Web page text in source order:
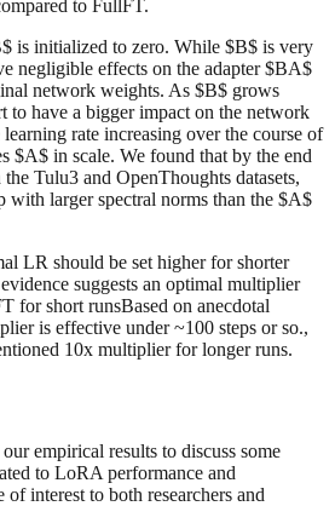
to FullFT.
is initialized to zero. While $B$ is very
negligible effects on the adapter $BA$
network weights. As $B$ grows
to have a bigger impact on the network
rate increasing over the course of
$A$ in scale. We found that by the end
Tulu3 and OpenThoughts datasets,
with larger spectral norms than the $A$
LR should be set higher for shorter
suggests an optimal multiplier
for short runsBased on anecdotal
is effective under ~100 steps or so.,
10x multiplier for longer runs.
empirical results to discuss some
to LoRA performance and
interest to both researchers and